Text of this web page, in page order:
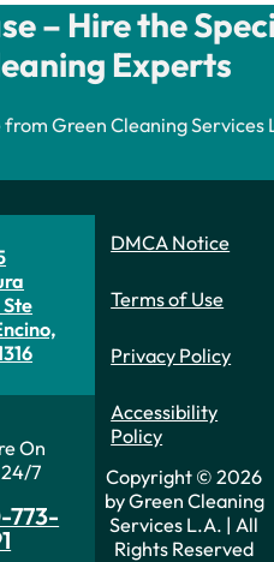
– Hire the
Experts
Green Cleaning
On
7
773-
DMCA Notice
Terms of Use
Privacy Policy
Accessibility
Policy
Copyright © 2026
by Green Cleaning
Services L.A. | All
Rights Reserved